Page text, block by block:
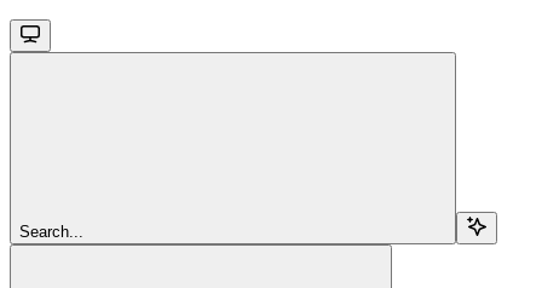
Search...